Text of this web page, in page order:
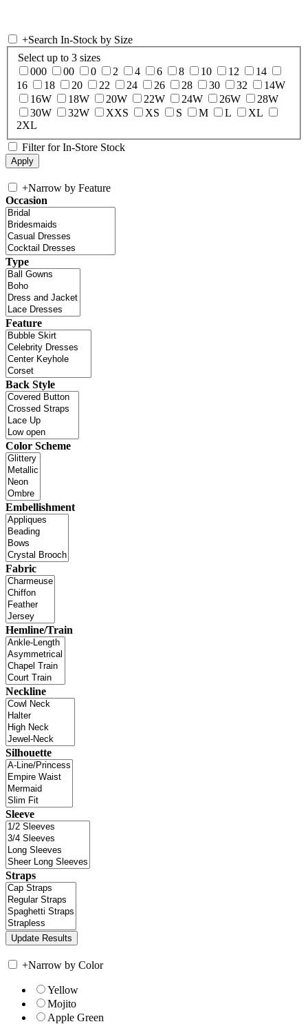
+Search In-Stock by Size
Select up to 3 sizes
000
00 0 2 4 6 8 10 12
14
16
18 20 22 24 26 28 30 32
14W
16W
18W 20W 22W 24W 26W
28W
30W
32W XXS XS S M L
XL
2XL
Filter for In-Store Stock
+Narrow by Feature
Occasion
Type
Feature
Back Style
Color Scheme
Embellishment
Fabric
Hemline/Train
Neckline
Silhouette
Sleeve
Straps
+Narrow by Color
Yellow
Mojito
Apple Green